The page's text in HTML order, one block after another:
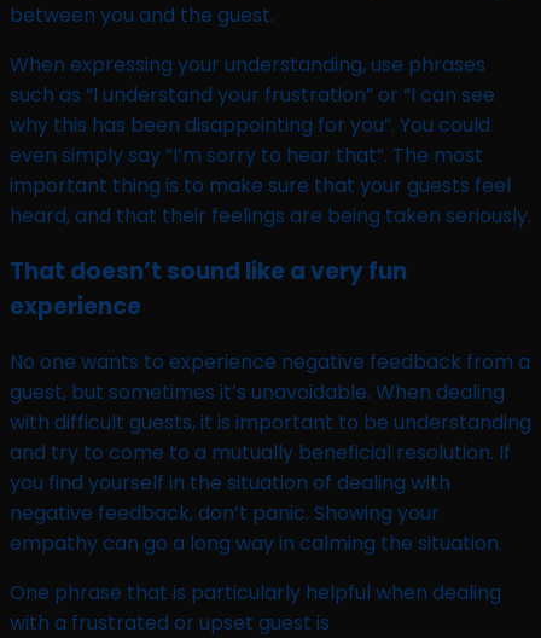
between you and the guest.
When expressing your understanding, use phrases
such as “I understand your frustration” or “I can see
why this has been disappointing for you”. You could
even simply say “I’m sorry to hear that”. The most
important thing is to make sure that your guests feel
heard, and that their feelings are being taken seriously.
That doesn’t sound like a very fun
experience
No one wants to experience negative feedback from a
guest, but sometimes it’s unavoidable. When dealing
with difficult guests, it is important to be understanding
and try to come to a mutually beneficial resolution. If
you find yourself in the situation of dealing with
negative feedback, don’t panic. Showing your
empathy can go a long way in calming the situation.
One phrase that is particularly helpful when dealing
with a frustrated or upset guest is